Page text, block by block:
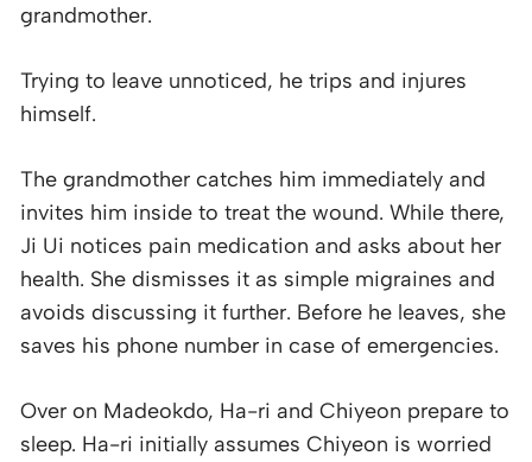
grandmother.
Trying to leave unnoticed, he trips and injures
himself.
The grandmother catches him immediately and
invites him inside to treat the wound. While there,
Ji Ui notices pain medication and asks about her
health. She dismisses it as simple migraines and
avoids discussing it further. Before he leaves, she
saves his phone number in case of emergencies.
Over on Madeokdo, Ha-ri and Chiyeon prepare to
sleep. Ha-ri initially assumes Chiyeon is worried